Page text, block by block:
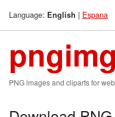
Language: English | Espana
pngimg
PNG images and cliparts for